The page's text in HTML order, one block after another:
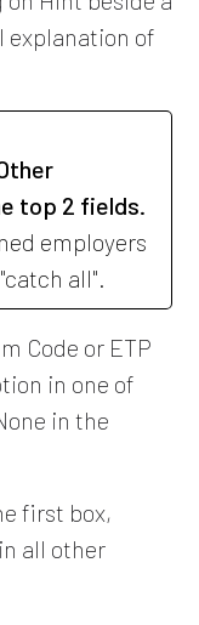
explanation of
top 2 fields.
employers
all".
Code or ETP
in one of
in the
first box,
all other